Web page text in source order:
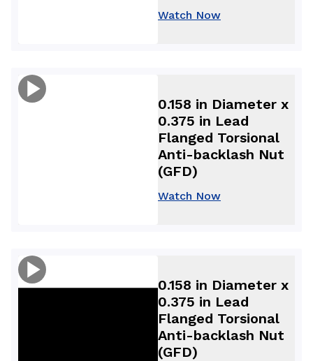
Watch Now
0.158 in Diameter x
0.375 in Lead
Flanged Torsional
Anti-backlash Nut
(GFD)
Watch Now
0.158 in Diameter x
0.375 in Lead
Flanged Torsional
Anti-backlash Nut
(GFD)